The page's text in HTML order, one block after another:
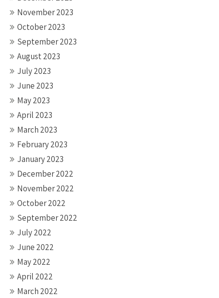
November 2023
October 2023
September 2023
August 2023
July 2023
June 2023
May 2023
April 2023
March 2023
February 2023
January 2023
December 2022
November 2022
October 2022
September 2022
July 2022
June 2022
May 2022
April 2022
March 2022